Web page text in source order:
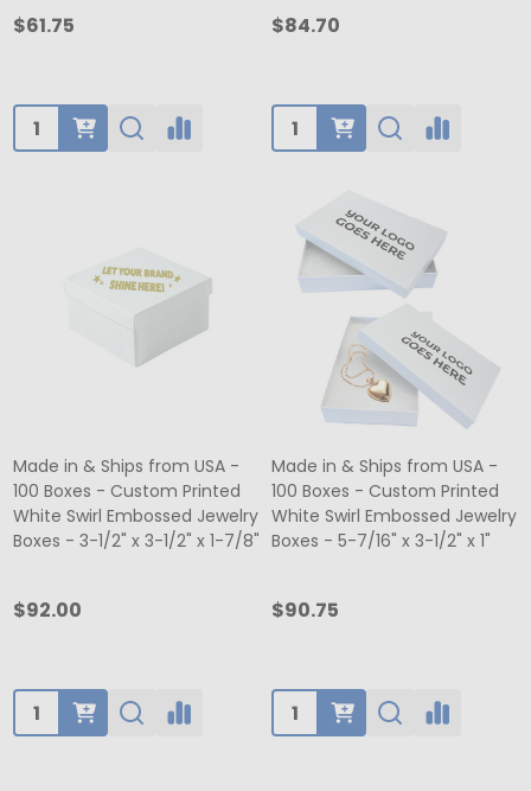
$61.75
Quantity:
$84.70
Quantity:
Made in & Ships from USA -
100 Boxes - Custom Printed
White Swirl Embossed Jewelry
Boxes - 3-1/2" x 3-1/2" x 1-7/8"
$92.00
Quantity:
Made in & Ships from USA -
100 Boxes - Custom Printed
White Swirl Embossed Jewelry
Boxes - 5-7/16" x 3-1/2" x 1"
$90.75
Quantity: